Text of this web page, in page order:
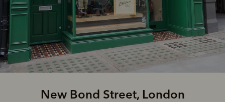
New Bond Street, London